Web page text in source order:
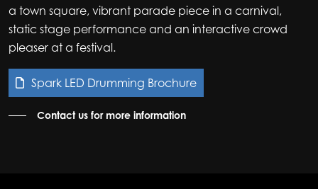
a town square, vibrant parade piece in a carnival,
static stage performance and an interactive crowd
pleaser at a festival.
Spark LED Drumming Brochure
Contact us for more information